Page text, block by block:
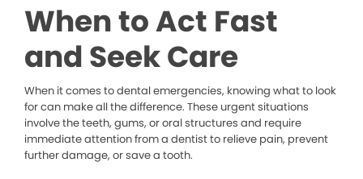
When to Act Fast
and Seek Care
When it comes to dental emergencies, knowing what to look
for can make all the difference. These urgent situations
involve the teeth, gums, or oral structures and require
immediate attention from a dentist to relieve pain, prevent
further damage, or save a tooth.